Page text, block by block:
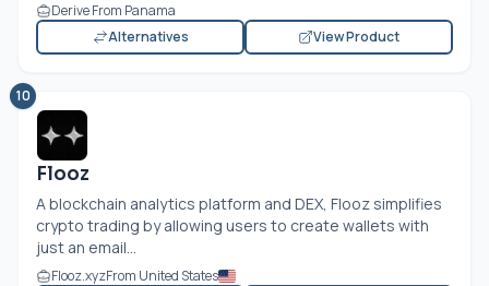
Derive From Panama
Alternatives
View Product
10
Flooz
A blockchain analytics platform and DEX, Flooz simplifies
crypto trading by allowing users to create wallets with
just an email...
Flooz.xyzFrom United States